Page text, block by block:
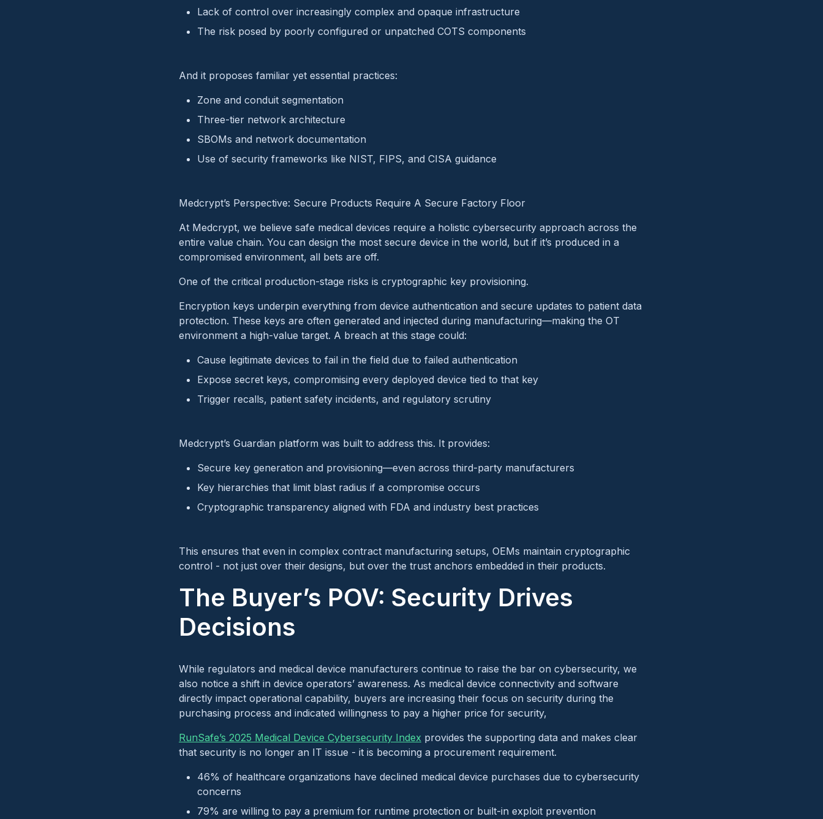
Lack of control over increasingly complex and opaque infrastructure
The risk posed by poorly configured or unpatched COTS components
And it proposes familiar yet essential practices:
Zone and conduit segmentation
Three-tier network architecture
SBOMs and network documentation
Use of security frameworks like NIST, FIPS, and CISA guidance
Medcrypt’s Perspective: Secure Products Require A Secure Factory Floor
At Medcrypt, we believe safe medical devices require a holistic cybersecurity approach across the
entire value chain. You can design the most secure device in the world, but if it’s produced in a
compromised environment, all bets are off.
One of the critical production-stage risks is cryptographic key provisioning.
Encryption keys underpin everything from device authentication and secure updates to patient data
protection. These keys are often generated and injected during manufacturing—making the OT
environment a high-value target. A breach at this stage could:
Cause legitimate devices to fail in the field due to failed authentication
Expose secret keys, compromising every deployed device tied to that key
Trigger recalls, patient safety incidents, and regulatory scrutiny
Medcrypt’s Guardian platform was built to address this. It provides:
Secure key generation and provisioning—even across third-party manufacturers
Key hierarchies that limit blast radius if a compromise occurs
Cryptographic transparency aligned with FDA and industry best practices
This ensures that even in complex contract manufacturing setups, OEMs maintain cryptographic
control - not just over their designs, but over the trust anchors embedded in their products.
The Buyer’s POV: Security Drives
Decisions
While regulators and medical device manufacturers continue to raise the bar on cybersecurity, we
also notice a shift in device operators’ awareness. As medical device connectivity and software
directly impact operational capability, buyers are increasing their focus on security during the
purchasing process and indicated willingness to pay a higher price for security,
RunSafe’s 2025 Medical Device Cybersecurity Index provides the supporting data and makes clear
that security is no longer an IT issue - it is becoming a procurement requirement.
46% of healthcare organizations have declined medical device purchases due to cybersecurity
concerns
79% are willing to pay a premium for runtime protection or built-in exploit prevention